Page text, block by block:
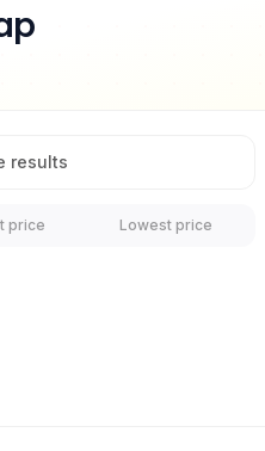
results
price Lowest price